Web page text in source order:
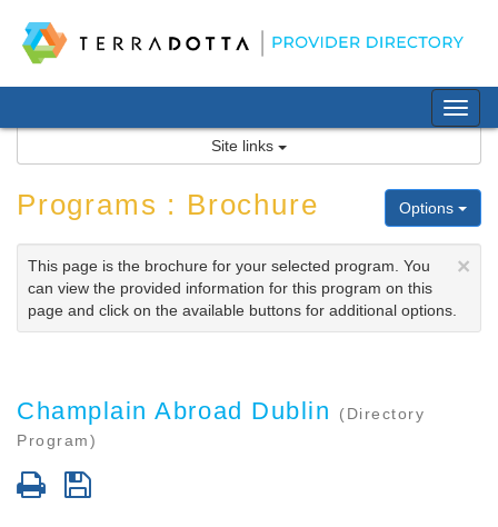
content
Site links
Options
Programs : Brochure
×
This page is the brochure for your selected program. You
can view the provided information for this program on this
page and click on the available buttons for additional options.
Champlain Abroad Dublin
(Directory
Program)
Print